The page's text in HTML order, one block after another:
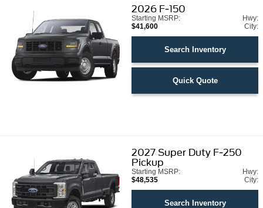
2026 F-150
Starting MSRP:
$41,600
Hwy:
City:
Search Inventory
Quick Quote
2027 Super Duty F-250
Pickup
Starting MSRP:
$48,535
Hwy:
City:
Search Inventory